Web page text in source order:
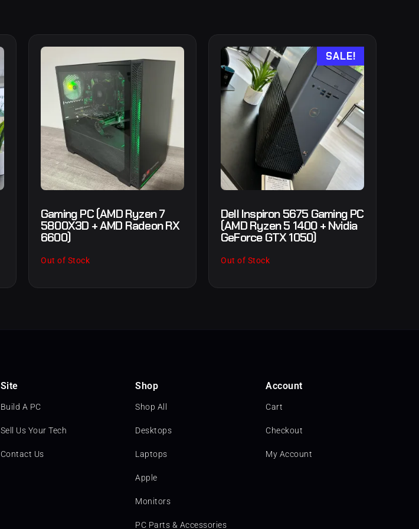
Gaming PC (AMD Ryzen 7
5800X3D + AMD Radeon RX
6600)
Out of Stock
SALE!
Dell Inspiron 5675 Gaming PC
(AMD Ryzen 5 1400 + Nvidia
GeForce GTX 1050)
Out of Stock
Site
Build A PC
Sell Us Your Tech
Contact Us
Shop
Shop All
Desktops
Laptops
Apple
Monitors
PC Parts & Accessories
Account
Cart
Checkout
My Account